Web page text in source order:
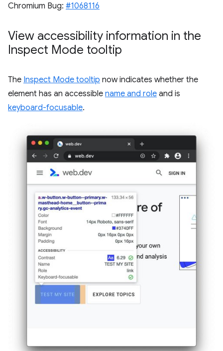
Chromium Bug: #1068116
View accessibility information in the
Inspect Mode tooltip
The Inspect Mode tooltip now indicates whether the
element has an accessible name and role and is
keyboard-focusable.